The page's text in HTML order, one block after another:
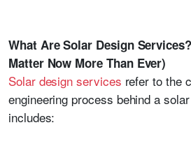
What Are Solar Design
Matter Now More Than Ever)
Solar design services refer to the
engineering process behind a
includes: